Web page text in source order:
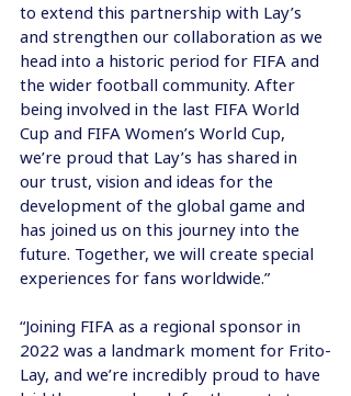
to extend this partnership with Lay’s
and strengthen our collaboration as we
head into a historic period for FIFA and
the wider football community. After
being involved in the last FIFA World
Cup and FIFA Women’s World Cup,
we’re proud that Lay’s has shared in
our trust, vision and ideas for the
development of the global game and
has joined us on this journey into the
future. Together, we will create special
experiences for fans worldwide.”
“Joining FIFA as a regional sponsor in
2022 was a landmark moment for Frito-
Lay, and we’re incredibly proud to have